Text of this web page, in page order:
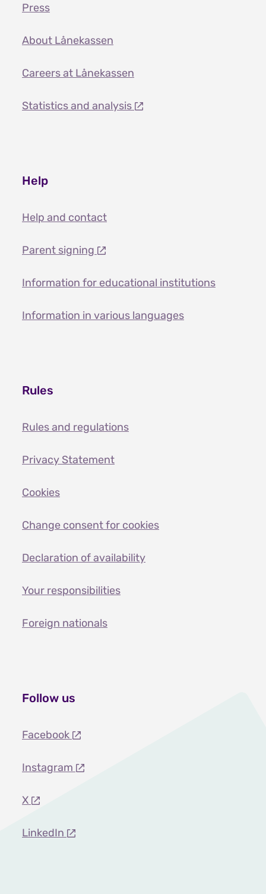
Press
About Lånekassen
Careers at Lånekassen
Statistics and analysis
Help
Help and contact
Parent signing
Information for educational institutions
Information in various languages
Rules
Rules and regulations
Privacy Statement
Cookies
Change consent for cookies
Declaration of availability
Your responsibilities
Foreign nationals
Follow us
Facebook
Instagram
X
LinkedIn